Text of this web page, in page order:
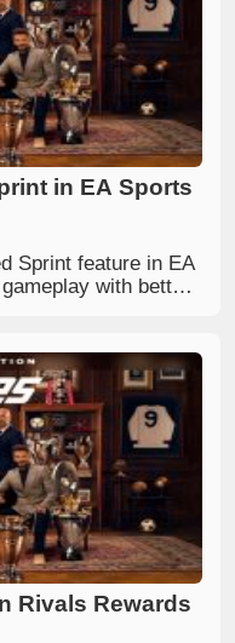
in EA Sports
Sprint feature in EA
with better
Rivals Rewards